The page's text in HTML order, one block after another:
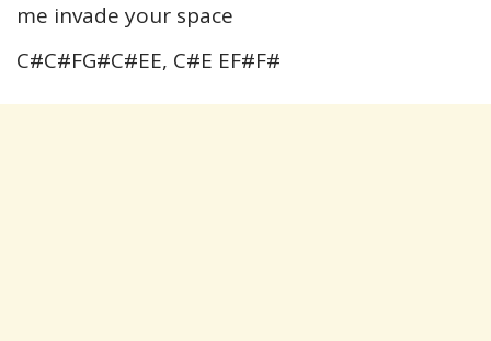
me invade your space
C#C#FG#C#EE, C#E EF#F#